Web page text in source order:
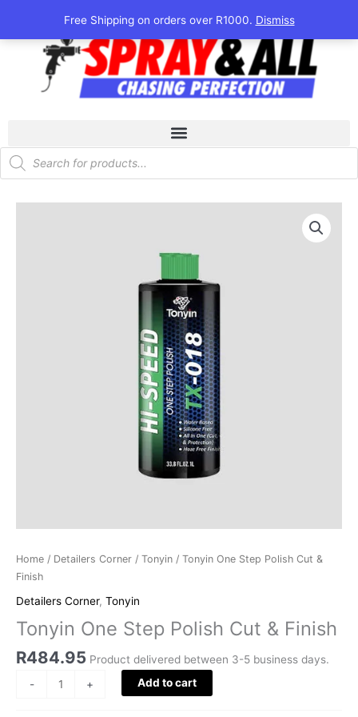
Free Shipping on orders over R1000. Dismiss
content
Products
search
Home / Detailers Corner / Tonyin / Tonyin One Step Polish Cut &
Finish
Detailers Corner, Tonyin
Tonyin One Step Polish Cut & Finish
R484.95 Product delivered between 3-5 business days.
-
+ Add to cart